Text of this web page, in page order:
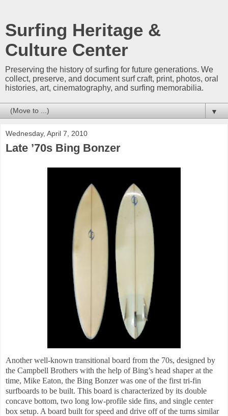
Surfing Heritage &
Culture Center
Preserving the history of surfing for future generations. We
collect, preserve, and document surf craft, print, photos, oral
histories, art, cinematography, and surfing memorabilia.
▼
Wednesday, April 7, 2010
Late ’70s Bing Bonzer
Another well-known transitional board from the 70s, designed by
the Campbell Brothers with the help of Bing’s head shaper at the
time, Mike Eaton, the Bing Bonzer was one of the first tri-fin
surfboards to be built. This board is characterized by its double
concave bottom, two long low-profile side fins, and single center
box setup. A board built for speed and drive off of the turns similar